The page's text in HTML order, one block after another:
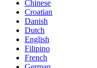
Chinese
Croatian
Danish
Dutch
English
Filipino
French